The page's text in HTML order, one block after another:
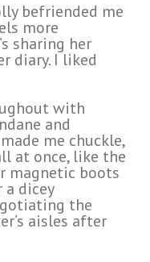
befriended me
more
sharing her
diary. I liked
with
and
me chuckle,
at once, like the
magnetic boots
a dicey
the
aisles after